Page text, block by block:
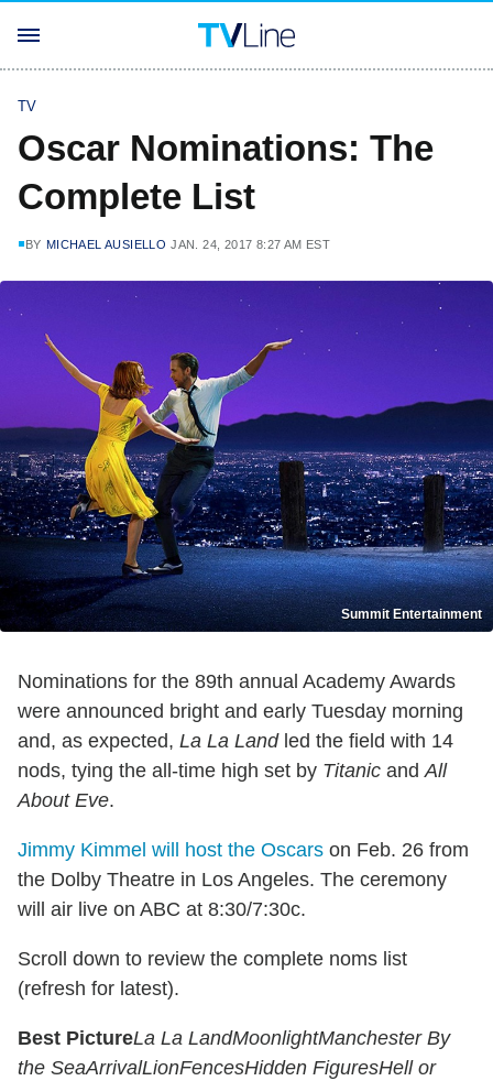
TV
Oscar Nominations: The
Complete List
BY MICHAEL AUSIELLO JAN. 24, 2017 8:27 AM EST
Summit Entertainment
Nominations for the 89th annual Academy Awards
were announced bright and early Tuesday morning
and, as expected, La La Landled the field with 14
nods, tying the all-time high set by Titanic andAll
About Eve.
Jimmy Kimmel will host the Oscars on Feb. 26 from
the Dolby Theatre in Los Angeles. The ceremony
will air live on ABC at 8:30/7:30c.
Scroll down to review the complete noms list
(refresh for latest).
Best PictureLa La LandMoonlightManchester By
the SeaArrivalLionFencesHidden FiguresHell or